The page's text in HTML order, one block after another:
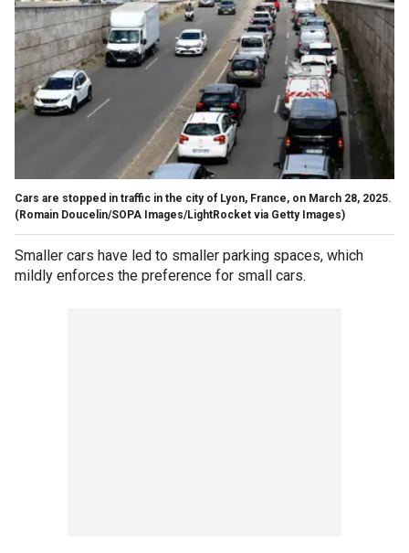
Cars are stopped in traffic in the city of Lyon, France, on March 28, 2025.
(Romain Doucelin/SOPA Images/LightRocket via Getty Images)
Smaller cars have led to smaller parking spaces, which
mildly enforces the preference for small cars.